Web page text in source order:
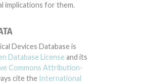
implications for them.
Devices Database is
Database License and its
Commons Attribution-
cite the International